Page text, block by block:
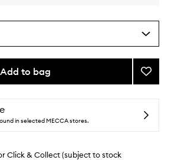
Add to bag
Add
to
in selected MECCA stores.
Click & Collect (subject to stock